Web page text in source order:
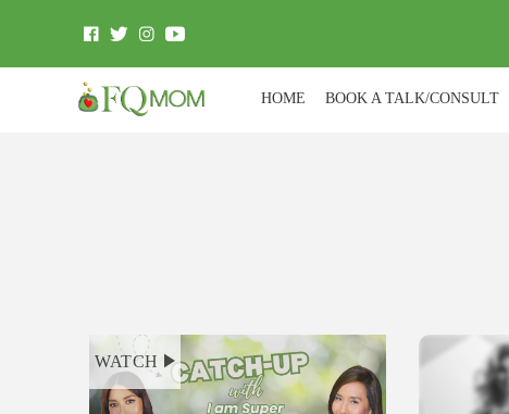
HOME BOOK A TALK/CONSULT
WATCH